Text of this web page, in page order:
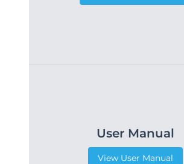
User Manual
View User Manual